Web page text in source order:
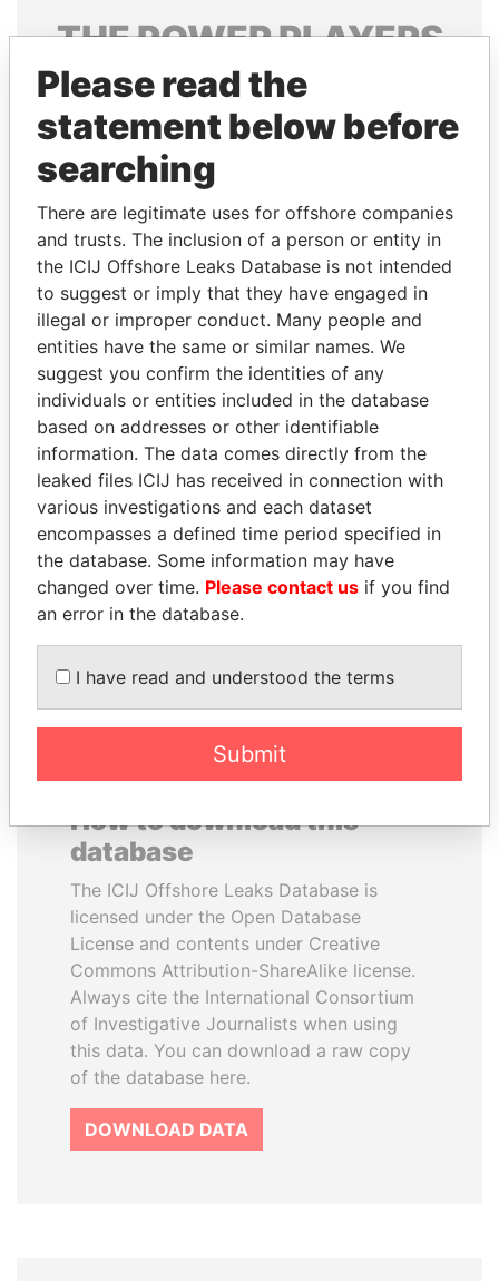
THEPOWERPLAYERS
Explore the offshore connections of world leaders,
politicians and their relatives and associates.
Pandora
Papers
Paradise
Papers
Panama Papers
PAULO GUEDES
Minister of the Economy
CÉSAR GAVIRIA
Former President
EXPLORE ALL
How to download this
database
The ICIJ Offshore Leaks Database is
licensed under the Open Database
License and contents under Creative
Commons Attribution-ShareAlike license.
Always cite the International Consortium
of Investigative Journalists when using
this data. You can download a raw copy
of the database here.
DOWNLOAD DATA
Please read the
statement below before
searching
There are legitimate uses for offshore companies
and trusts. The inclusion of a person or entity in
the ICIJ Offshore Leaks Database is not intended
to suggest or imply that they have engaged in
illegal or improper conduct. Many people and
entities have the same or similar names. We
suggest you confirm the identities of any
individuals or entities included in the database
based on addresses or other identifiable
information. The data comes directly from the
leaked files ICIJ has received in connection with
various investigations and each dataset
encompasses a defined time period specified in
the database. Some information may have
changed over time. Please contact us if you find
an error in the database.
I have read and understood the terms
Submit